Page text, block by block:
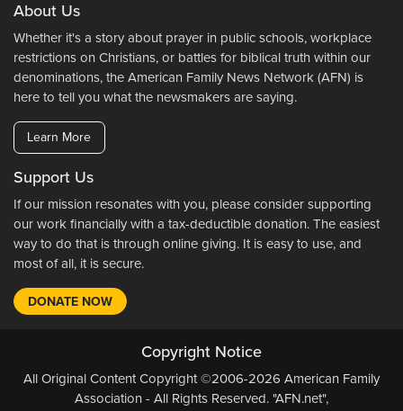
About Us
Whether it's a story about prayer in public schools, workplace
restrictions on Christians, or battles for biblical truth within our
denominations, the American Family News Network (AFN) is
here to tell you what the newsmakers are saying.
Learn More
Support Us
If our mission resonates with you, please consider supporting
our work financially with a tax-deductible donation. The easiest
way to do that is through online giving. It is easy to use, and
most of all, it is secure.
DONATE NOW
Copyright Notice
All Original Content Copyright ©2006-2026 American Family
Association - All Rights Reserved. "AFN.net",